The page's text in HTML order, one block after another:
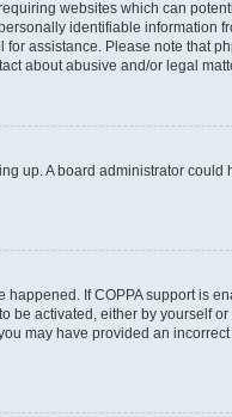
websites which can
identifiable information
assistance. Please note that
about abusive and/or legal
up. A board administrator
If COPPA support is
activated, either by yourself
may have provided an